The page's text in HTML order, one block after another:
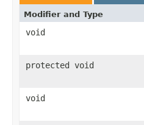
Modifier and Type
void
protected void
void